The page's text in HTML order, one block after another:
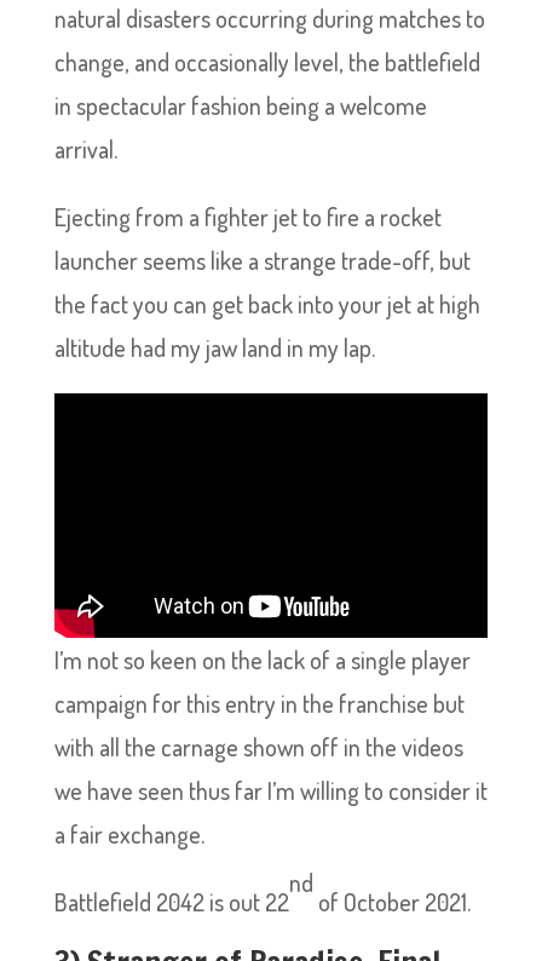
natural disasters occurring during matches to
change, and occasionally level, the battlefield
in spectacular fashion being a welcome
arrival.
Ejecting from a fighter jet to fire a rocket
launcher seems like a strange trade-off, but
the fact you can get back into your jet at high
altitude had my jaw land in my lap.
I’m not so keen on the lack of a single player
campaign for this entry in the franchise but
with all the carnage shown off in the videos
we have seen thus far I’m willing to consider it
a fair exchange.
Battlefield 2042 is out 22
nd
of October 2021.